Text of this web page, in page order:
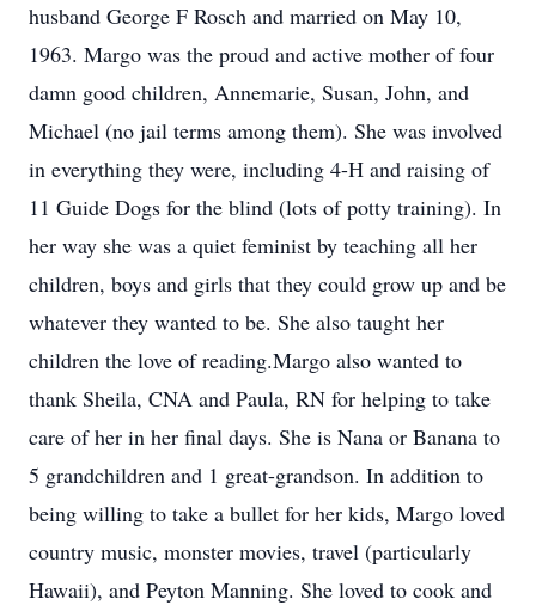
husband George F Rosch and married on May 10,
1963. Margo was the proud and active mother of four
damn good children, Annemarie, Susan, John, and
Michael (no jail terms among them). She was involved
in everything they were, including 4-H and raising of
11 Guide Dogs for the blind (lots of potty training). In
her way she was a quiet feminist by teaching all her
children, boys and girls that they could grow up and be
whatever they wanted to be. She also taught her
children the love of reading.Margo also wanted to
thank Sheila, CNA and Paula, RN for helping to take
care of her in her final days. She is Nana or Banana to
5 grandchildren and 1 great-grandson. In addition to
being willing to take a bullet for her kids, Margo loved
country music, monster movies, travel (particularly
Hawaii), and Peyton Manning. She loved to cook and